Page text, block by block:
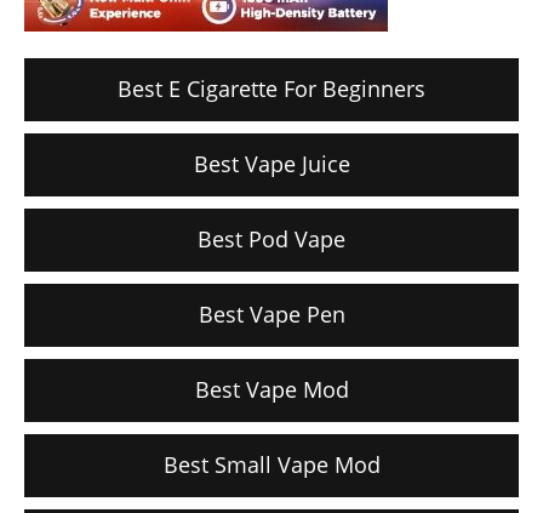
Best E Cigarette For Beginners
Best Vape Juice
Best Pod Vape
Best Vape Pen
Best Vape Mod
Best Small Vape Mod